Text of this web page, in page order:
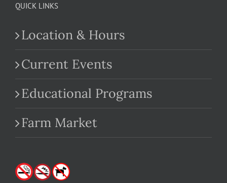
QUICK LINKS
Location & Hours
Current Events
Educational Programs
Farm Market